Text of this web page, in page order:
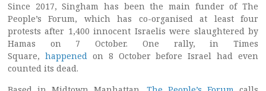
Since 2017, Singham has been the main funder of The
People’s Forum, which has co-organised at least four
protests after 1,400 innocent Israelis were slaughtered by
Hamas on 7 October. One rally, in Times
Square, happenedon 8 October before Israel had even
counted its dead.